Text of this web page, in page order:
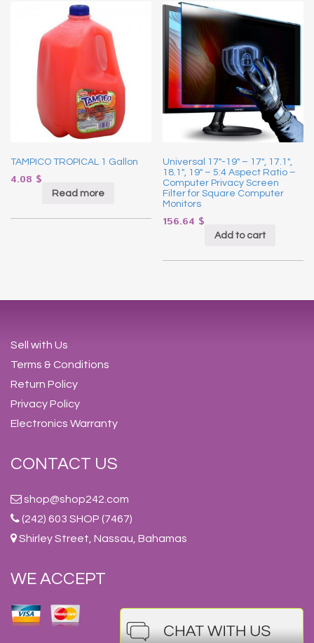
TAMPICO TROPICAL 1 Gallon
4.08 $
Read more
Universal 17″-19″ – 17″, 17.1″,
18.1″, 19″ – 5:4 Aspect Ratio –
Computer Privacy Screen
Filter for Square Computer
Monitors
156.64 $
Add to cart
Sell with Us
Terms & Conditions
Return Policy
Privacy Policy
Electronics Warranty
CONTACT US
shop@shop242.com
(242) 603 SHOP (7467)
Shirley Street, Nassau, Bahamas
WE ACCEPT